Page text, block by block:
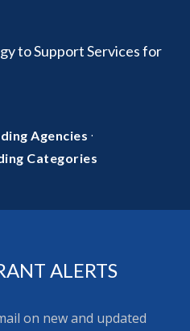
to Support Services for
Agencies ·
Categories
ALERTS
on new and updated